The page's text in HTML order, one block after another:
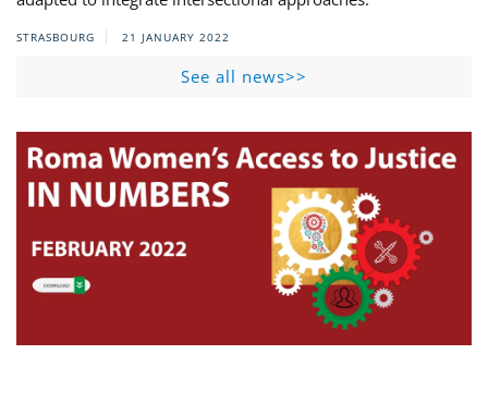
STRASBOURG 21 JANUARY 2022
See all news>>